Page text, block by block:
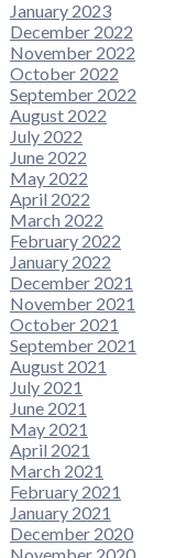
January 2023
December 2022
November 2022
October 2022
September 2022
August 2022
July 2022
June 2022
May 2022
April 2022
March 2022
February 2022
January 2022
December 2021
November 2021
October 2021
September 2021
August 2021
July 2021
June 2021
May 2021
April 2021
March 2021
February 2021
January 2021
December 2020
November 2020